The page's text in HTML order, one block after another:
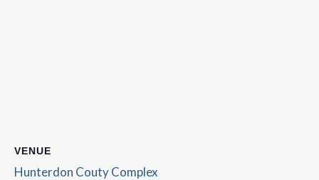
VENUE
Hunterdon Couty Complex